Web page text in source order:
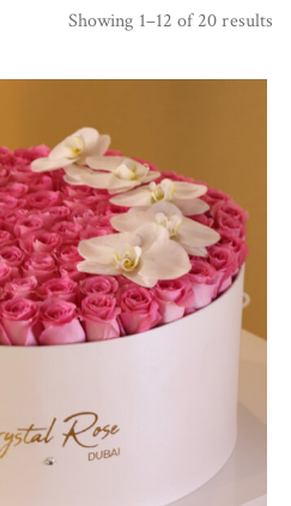
Showing 1–12 of 20 results